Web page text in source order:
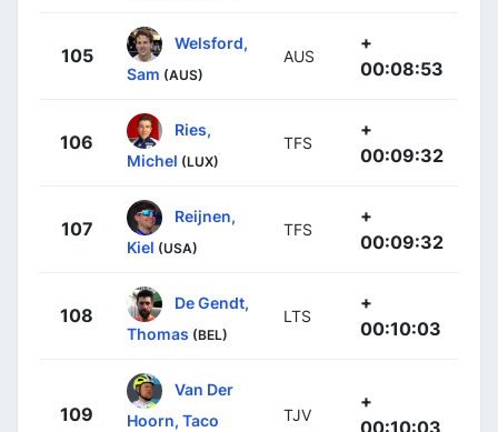
105
Welsford,
Sam (AUS)
AUS
+
00:08:53
106
Ries,
Michel (LUX)
TFS
+
00:09:32
107
Reijnen,
Kiel (USA)
TFS
+
00:09:32
108
De Gendt,
Thomas (BEL)
LTS
+
00:10:03
109
Van Der
Hoorn, Taco
TJV
+
00:10:03